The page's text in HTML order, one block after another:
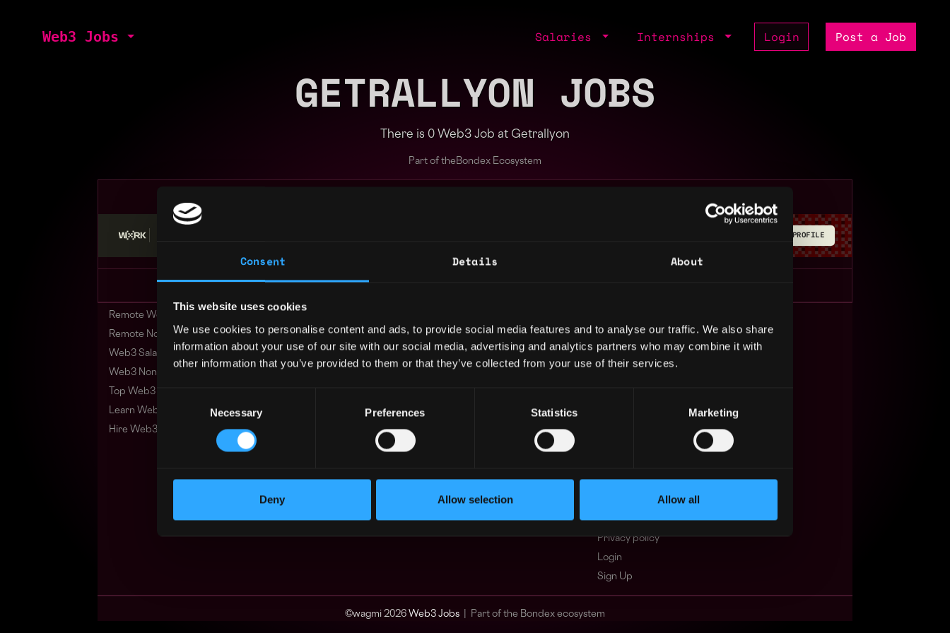
Consent Details About
This website uses cookies
We use cookies to personalise content and ads, to provide social media features and to analyse our traffic. We also share
information about your use of our site with our social media, advertising and analytics partners who may combine it with
other information that you’ve provided to them or that they’ve collected from your use of their services.
Selection
Necessary Preferences Statistics Marketing
Deny Allow selection Allow all
Web3 Jobs Salaries Internships Login Post a Job
GETRALLYON JOBS
There is 0 Web3 Job at Getrallyon
Part of the Bondex Ecosystem
BUILD YOUR PROFILE
Remote Web3 Jobs
Remote Non-Tech Web3 Jobs
Web3 Salaries
Web3 Non-Tech Salaries
Top Web3 Cities
Learn Web3
Hire Web3 Developers
Asia
Europe
Africa
What is Web3?
FAQ
Web3 Companies
Crypto Events
Web3 Jobs API
Privacy policy
Login
Sign Up
© wagmi 2026 Web3 Jobs Part of the Bondex ecosystem